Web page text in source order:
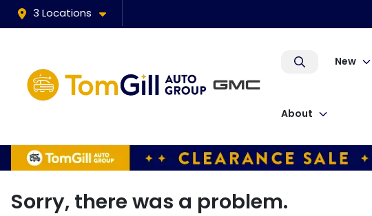
3 Locations
New
About
Sorry, there was a problem.